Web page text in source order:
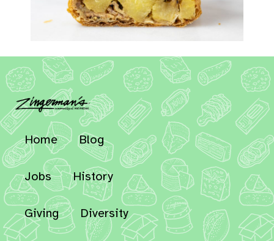
Home Blog
Jobs History
Giving Diversity